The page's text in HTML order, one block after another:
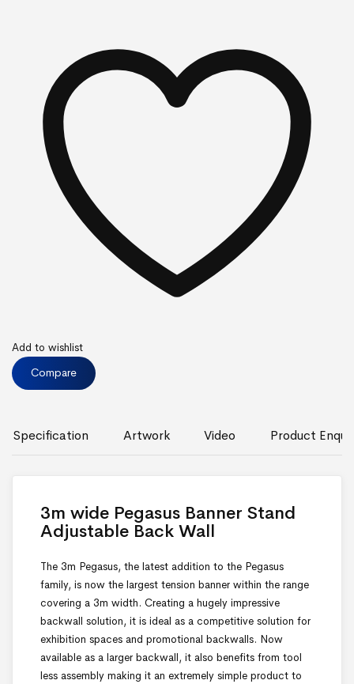
Add to wishlist
Compare
Product
Specification Artwork Video
3m wide Pegasus Banner Stand
Adjustable Back Wall
The 3m Pegasus, the latest addition to the Pegasus
family, is now the largest tension banner within the range
covering a 3m width. Creating a hugely impressive
backwall solution, it is ideal as a competitive solution for
exhibition spaces and promotional backwalls. Now
available as a larger backwall, it also benefits from tool
less assembly making it an extremely simple product to